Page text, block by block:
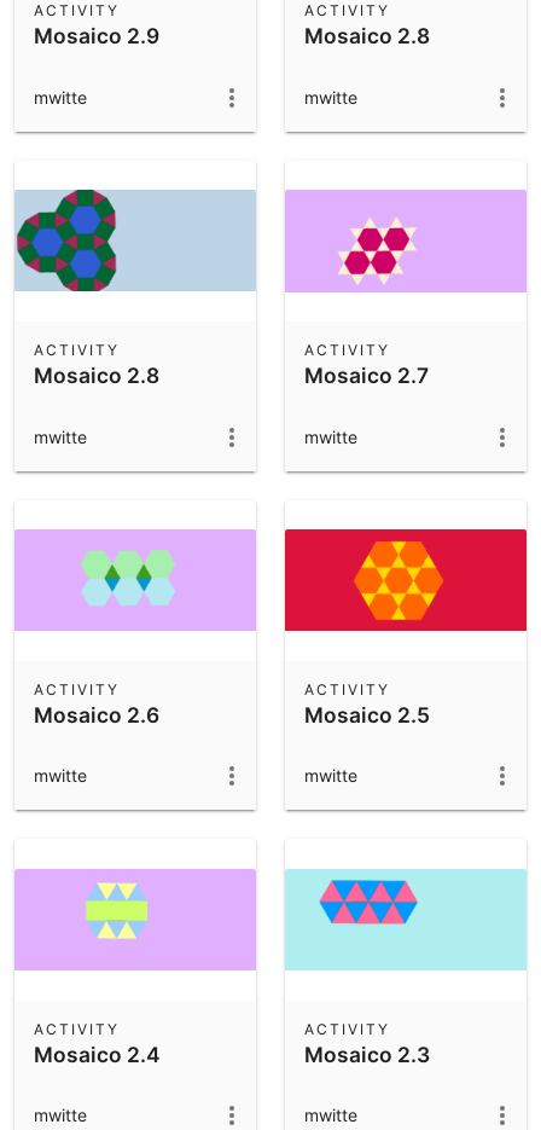
Mosaico 2.9
ACTIVITY
mwitte
Mosaico 2.8
ACTIVITY
mwitte
Mosaico 2.8
ACTIVITY
mwitte
Mosaico 2.7
ACTIVITY
mwitte
Mosaico 2.6
ACTIVITY
mwitte
Mosaico 2.5
ACTIVITY
mwitte
Mosaico 2.4
ACTIVITY
mwitte
Mosaico 2.3
ACTIVITY
mwitte